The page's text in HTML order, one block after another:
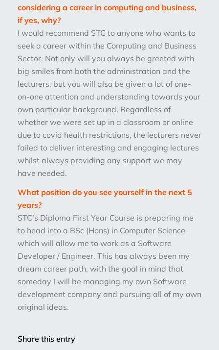
considering a career in computing and business,
if yes, why?
I would recommend STC to anyone who wants to
seek a career within the Computing and Business
Sector. Not only will you always be greeted with
big smiles from both the administration and the
lecturers, but you will also be given a lot of one-
on-one attention and understanding towards your
own particular background. Regardless of
whether we were set up in a classroom or online
due to covid health restrictions, the lecturers never
failed to deliver interesting and engaging lectures
whilst always providing any support we may
have needed.
What position do you see yourself in the next 5
years?
STC’s Diploma First Year Course is preparing me
to head into a BSc (Hons) in Computer Science
which will allow me to work as a Software
Developer / Engineer. This has always been my
dream career path, with the goal in mind that
someday I will be managing my own Software
development company and pursuing all of my own
original ideas.
Share this entry